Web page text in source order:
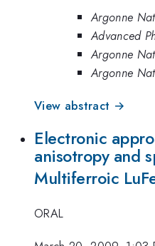
Argonne
Advanced
Argonne
Argonne
View abstract →
Electronic
anisotropy and
Multiferroic
ORAL